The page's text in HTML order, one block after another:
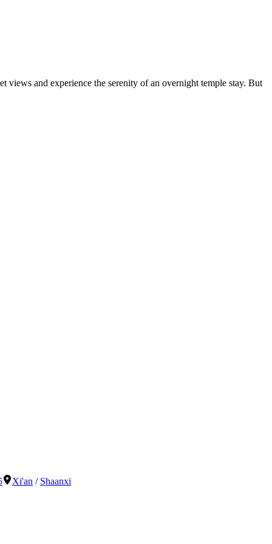
views and experience the serenity of an overnight temple stay. But
Xi'an / Shaanxi